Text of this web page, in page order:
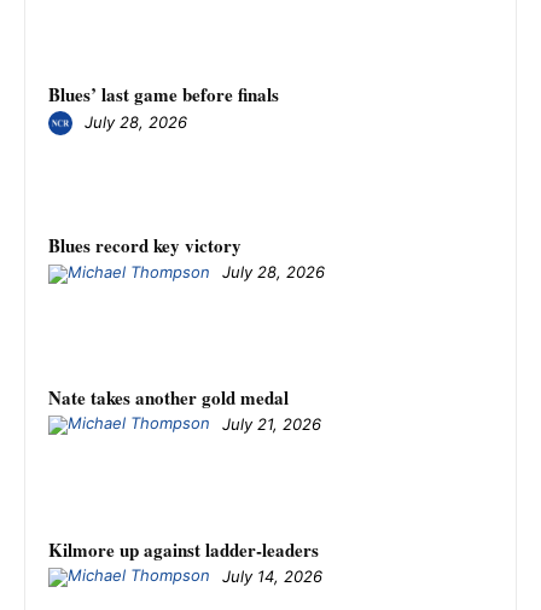
Blues’ last game before finals
July 28, 2026
Blues record key victory
July 28, 2026
Nate takes another gold medal
July 21, 2026
Kilmore up against ladder-leaders
July 14, 2026